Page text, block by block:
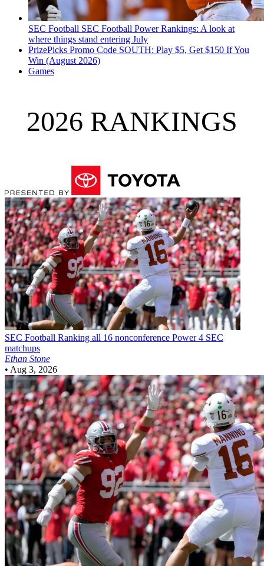
SEC Football SEC Football Power Rankings: A look at
where things stand entering July
PrizePicks Promo Code SOUTH: Play $5, Get $150 If You
Win (August 2026)
Games
2026 RANKINGS
SEC Football Ranking all 16 nonconference Power 4 SEC
matchups
Ethan Stone
• Aug 3, 2026